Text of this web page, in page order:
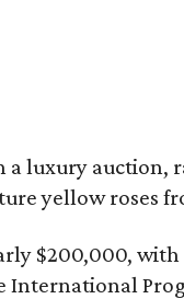
a luxury auction,
yellow roses
$200,000,